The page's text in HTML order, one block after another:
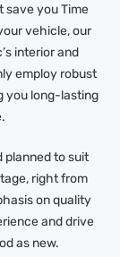
save you Time
vehicle, our
interior and
employ robust
you long-lasting
planned to suit
right from
on quality
and drive
as new.